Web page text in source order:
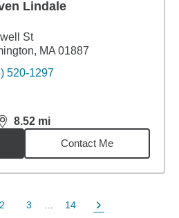
Lindale
St
MA 01887
520-1297
8.52 mi8.52miles
Contact Me
Page
2
Page
3
Page
14
Next Page